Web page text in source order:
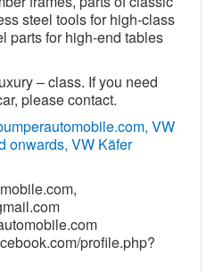
steel tools for high-class
parts for high-end tables
– class. If you need
please contact.
VW
onwards, VW Käfer
,
profile.php?